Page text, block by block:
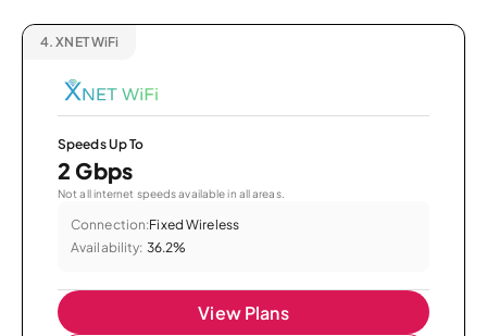
4. XNET WiFi
Speeds Up To
2 Gbps
Not all internet speeds available in all areas.
Connection:Fixed Wireless
Availability: 36.2%
View Plans